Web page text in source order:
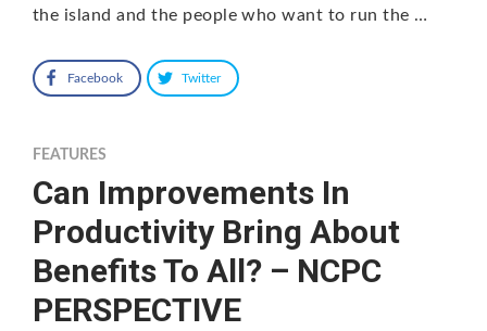
the island and the people who want to run the …
Facebook Twitter
FEATURES
Can Improvements In
Productivity Bring About
Benefits To All? – NCPC
PERSPECTIVE